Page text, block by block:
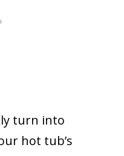
turn into
hot tub’s